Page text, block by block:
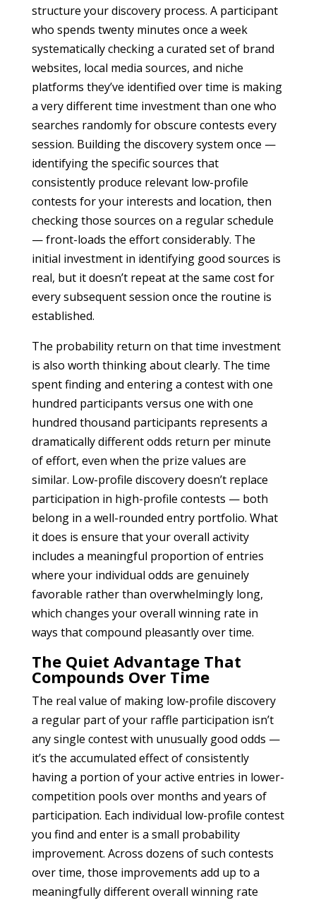
structure your discovery process. A participant
who spends twenty minutes once a week
systematically checking a curated set of brand
websites, local media sources, and niche
platforms they’ve identified over time is making
a very different time investment than one who
searches randomly for obscure contests every
session. Building the discovery system once —
identifying the specific sources that
consistently produce relevant low-profile
contests for your interests and location, then
checking those sources on a regular schedule
— front-loads the effort considerably. The
initial investment in identifying good sources is
real, but it doesn’t repeat at the same cost for
every subsequent session once the routine is
established.
The probability return on that time investment
is also worth thinking about clearly. The time
spent finding and entering a contest with one
hundred participants versus one with one
hundred thousand participants represents a
dramatically different odds return per minute
of effort, even when the prize values are
similar. Low-profile discovery doesn’t replace
participation in high-profile contests — both
belong in a well-rounded entry portfolio. What
it does is ensure that your overall activity
includes a meaningful proportion of entries
where your individual odds are genuinely
favorable rather than overwhelmingly long,
which changes your overall winning rate in
ways that compound pleasantly over time.
The Quiet Advantage That
Compounds Over Time
The real value of making low-profile discovery
a regular part of your raffle participation isn’t
any single contest with unusually good odds —
it’s the accumulated effect of consistently
having a portion of your active entries in lower-
competition pools over months and years of
participation. Each individual low-profile contest
you find and enter is a small probability
improvement. Across dozens of such contests
over time, those improvements add up to a
meaningfully different overall winning rate